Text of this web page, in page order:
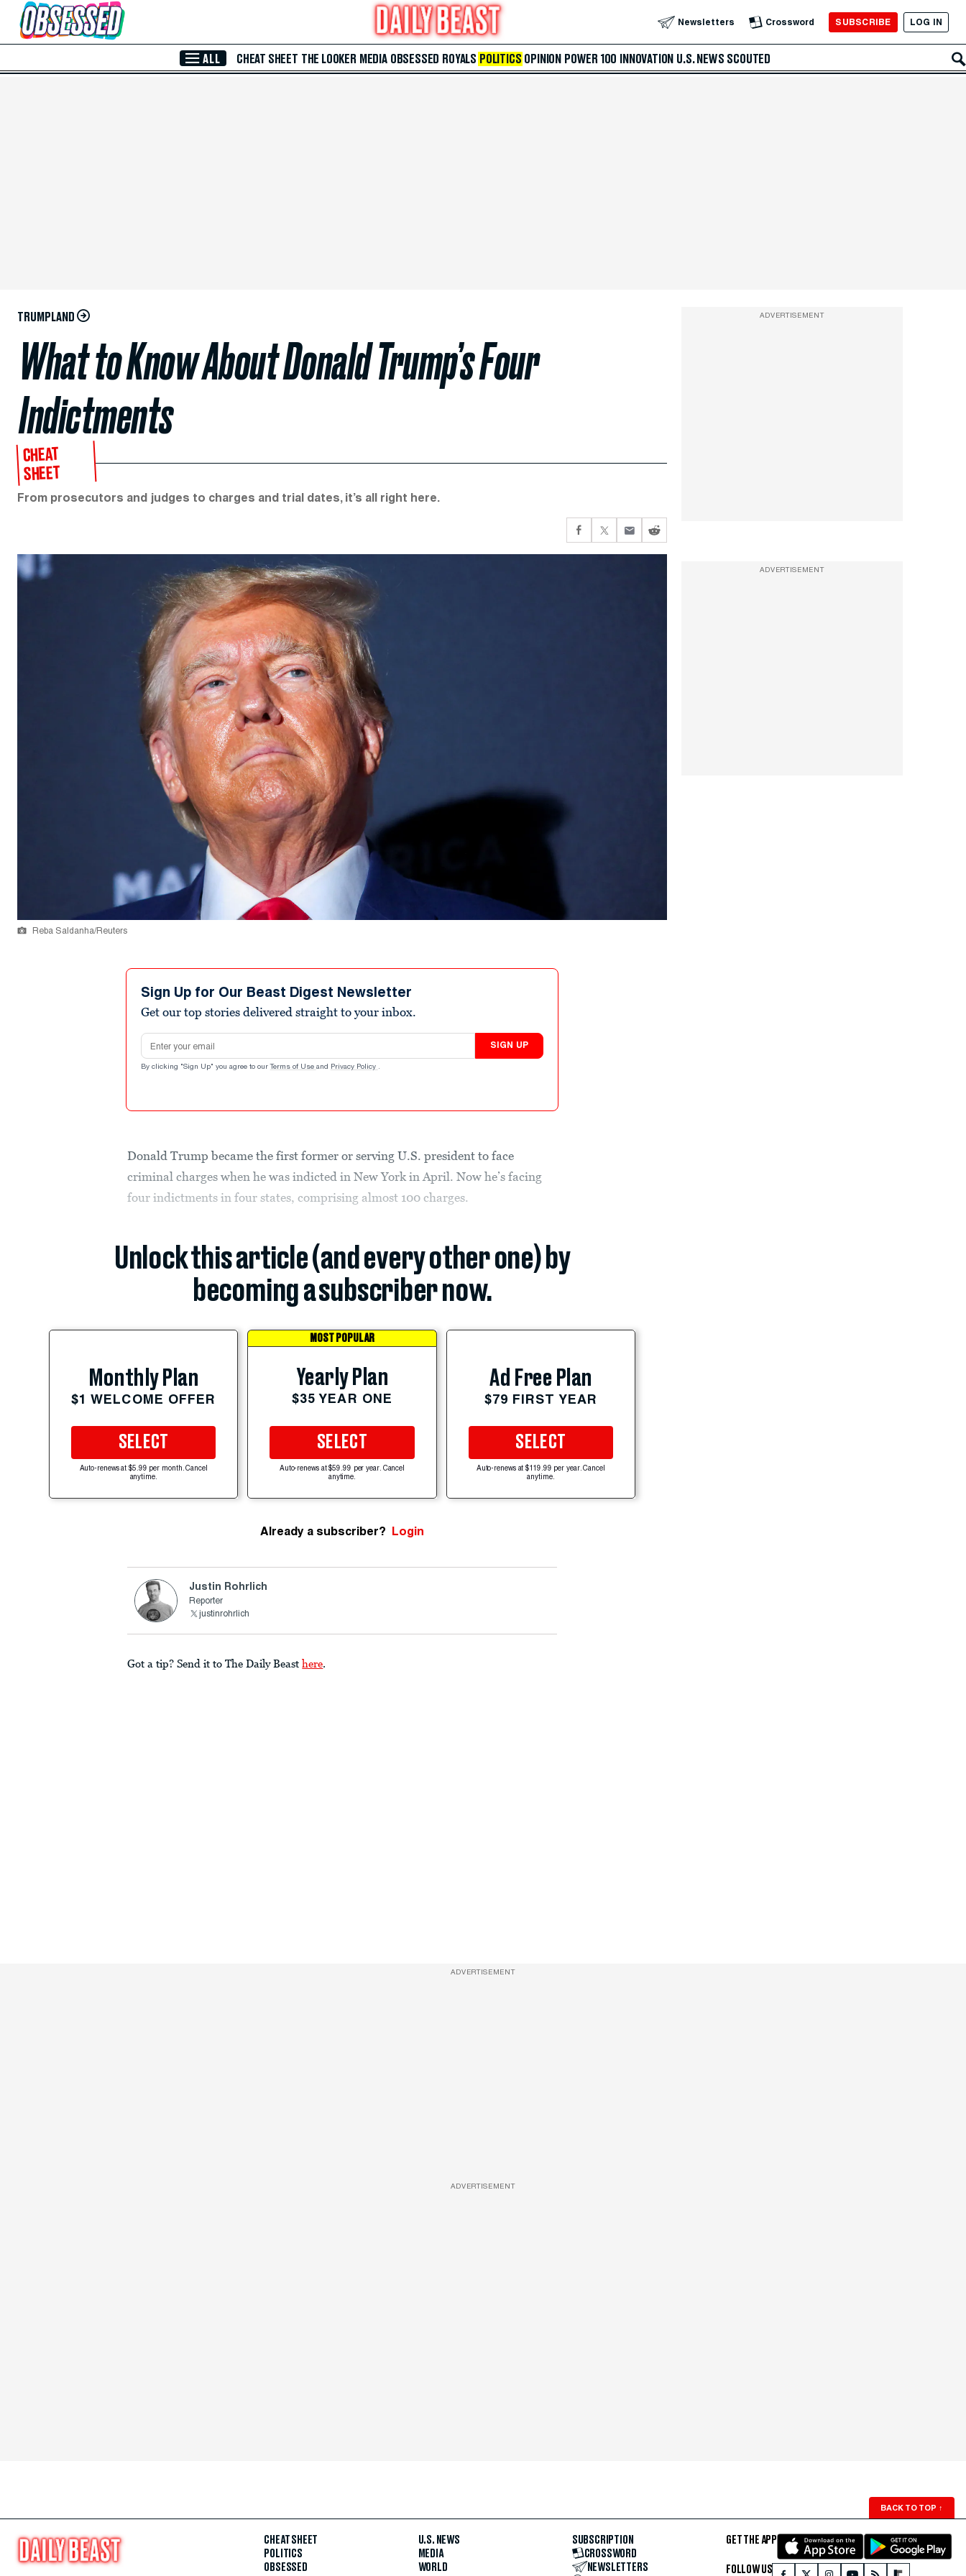
Skip to Main Content Newsletters Crossword SUBSCRIBE LOG IN
ALL CHEAT SHEET THE LOOKER MEDIA OBSESSED ROYALS POLITICS OPINION POWER 100 INNOVATION U.S. NEWS SCOUTED
TRUMPLAND
What to Know About Donald Trump’s Four
Indictments
CHEAT
SHEET
From prosecutors and judges to charges and trial dates, it’s all right here.
Reba Saldanha/Reuters
Sign Up for Our Beast Digest Newsletter
Get our top stories delivered straight to your inbox.
Email address
SIGN UP
By clicking "Sign Up" you agree to our Terms of Use and Privacy Policy .
Donald Trump became the first former or serving U.S. president to face
criminal charges when he was indicted in New York in April. Now he’s facing
four indictments in four states, comprising almost 100 charges.
Unlock this article (and every other one) by
becoming a subscriber now.
Monthly Plan
$1 WELCOME OFFER
SELECT
Auto-renews at $5.99 per month. Cancel
anytime.
MOST POPULAR
Yearly Plan
$35 YEAR ONE
SELECT
Auto-renews at $59.99 per year. Cancel
anytime.
Ad Free Plan
$79 FIRST YEAR
SELECT
Auto-renews at $119.99 per year. Cancel
anytime.
Already a subscriber? Login
Justin Rohrlich
Reporter
justinrohrlich
Got a tip? Send it to The Daily Beast here.
ADVERTISEMENT
ADVERTISEMENT
ADVERTISEMENT
ADVERTISEMENT
BACK TO TOP ↑
CHEAT SHEET
POLITICS
OBSESSED
U.S. NEWS
MEDIA
WORLD
SUBSCRIPTION
CROSSWORD
NEWSLETTERS
GET THE APP
FOLLOW US